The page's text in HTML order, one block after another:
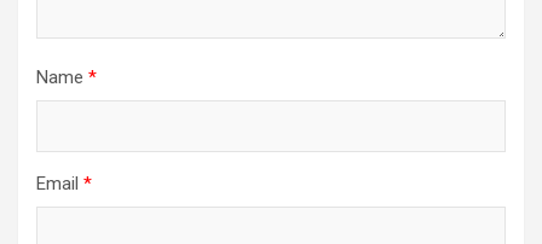
Name *
Email *